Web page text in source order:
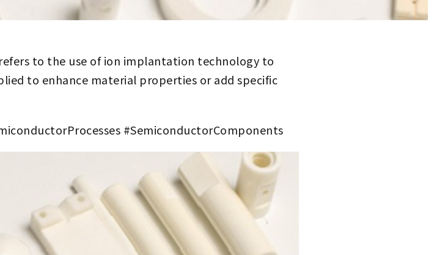
refers to the use of ion implantation technology to
to enhance material properties or add specific
#SemiconductorComponents